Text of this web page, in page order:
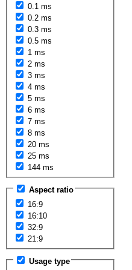
0.1 ms
0.2 ms
0.3 ms
0.5 ms
1 ms
2 ms
3 ms
4 ms
5 ms
6 ms
7 ms
8 ms
20 ms
25 ms
144 ms
Aspect ratio
16:9
16:10
32:9
21:9
Usage type